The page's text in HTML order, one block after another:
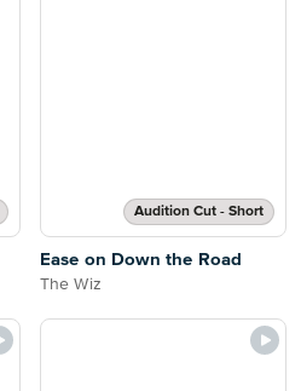
Audition Cut - Short
Ease on Down the Road
The Wiz